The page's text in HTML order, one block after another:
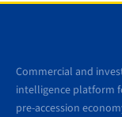
Commercial and
intelligence platform
pre-accession